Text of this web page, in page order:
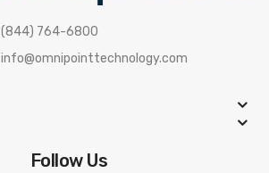
(844) 764-6800
info@omnipointtechnology.com
Follow Us